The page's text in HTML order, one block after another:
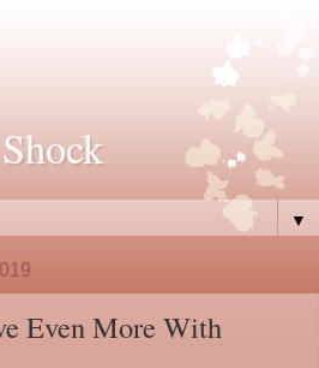
▼
Even More With